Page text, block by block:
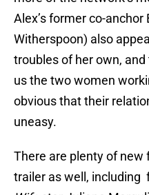
Alex’s former co-anchor
Witherspoon) also
troubles of her own,
us the two women
obvious that their
uneasy.
There are plenty of new
trailer as well, including